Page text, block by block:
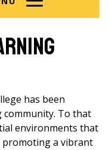
has been
community. To that
environments that
promoting a vibrant